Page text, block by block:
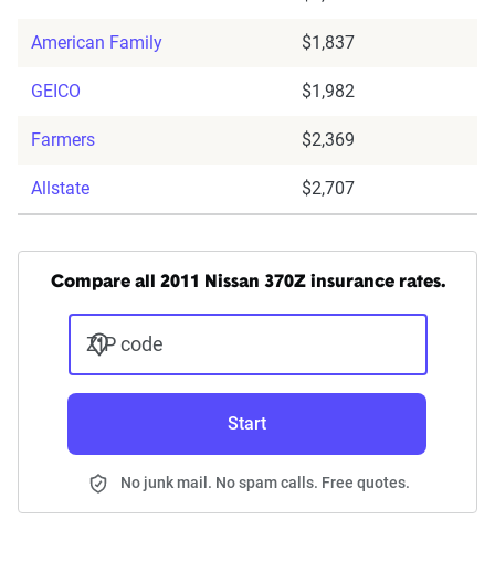
American Family $1,837
GEICO $1,982
Farmers $2,369
Allstate $2,707
Compare all 2011 Nissan 370Z insurance rates.
ZIP code
Start
No junk mail. No spam calls. Free quotes.